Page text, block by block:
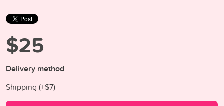
$25
Delivery method
Shipping (+$7)